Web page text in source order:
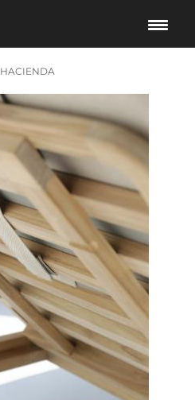
HACIENDA